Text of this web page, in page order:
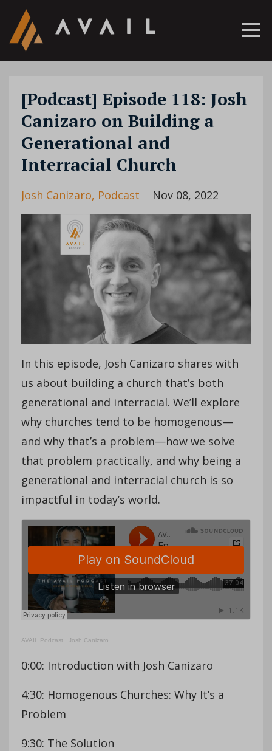
[Podcast] Episode 118: Josh
Canizaro on Building a
Generational and
Interracial Church
Josh Canizaro Podcast Nov 08, 2022
In this episode, Josh Canizaro shares with
us about building a church that’s both
generational and interracial. We’ll explore
why churches tend to be homogenous—
and why that’s a problem—how we solve
that problem practically, and why being a
generational and interracial church is so
impactful in today’s world.
AVAIL Podcast · Josh Canizaro
0:00: Introduction with Josh Canizaro
4:30: Homogenous Churches: Why It’s a
Problem
9:30: The Solution